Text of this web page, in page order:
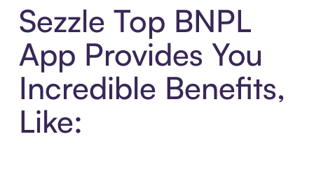
Sezzle Top BNPL
App Provides You
Incredible Benefits,
Like: